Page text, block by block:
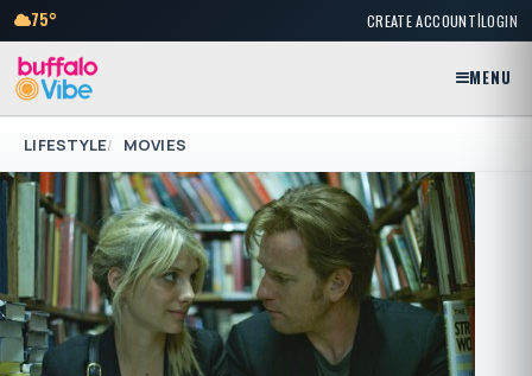
75° CREATE ACCOUNT|LOGIN
MENU
LIFESTYLE MOVIES